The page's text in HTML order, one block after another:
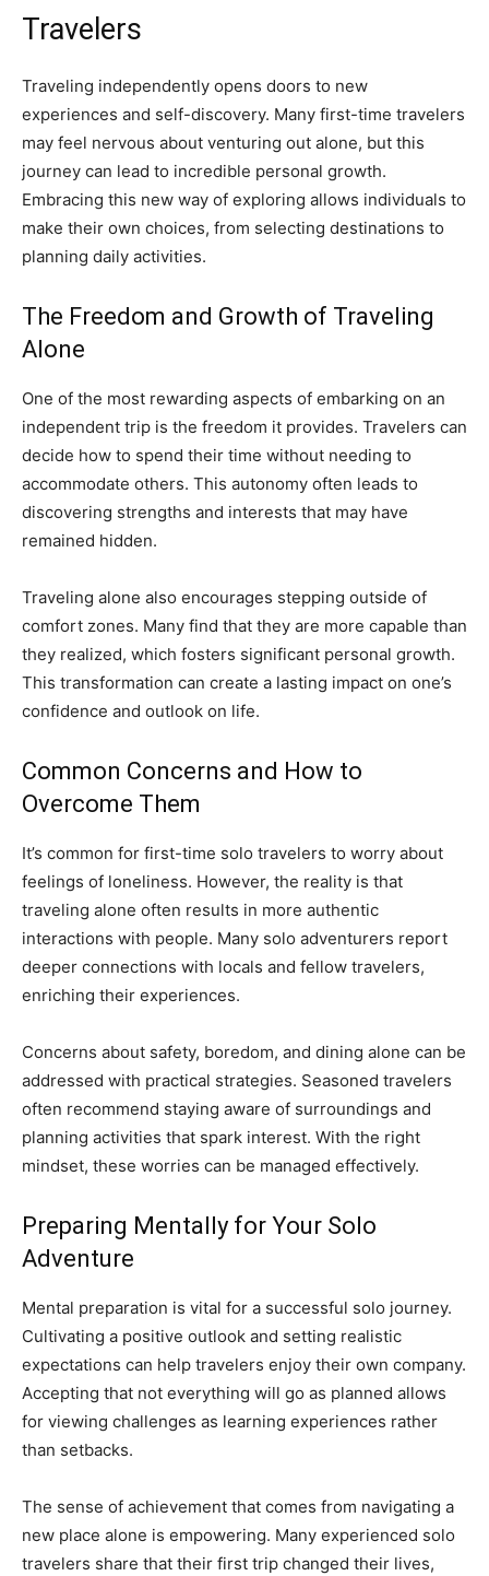
Travelers
Traveling independently opens doors to new
experiences and self-discovery. Many first-time travelers
may feel nervous about venturing out alone, but this
journey can lead to incredible personal growth.
Embracing this new way of exploring allows individuals to
make their own choices, from selecting destinations to
planning daily activities.
The Freedom and Growth of Traveling
Alone
One of the most rewarding aspects of embarking on an
independent trip is the freedom it provides. Travelers can
decide how to spend their time without needing to
accommodate others. This autonomy often leads to
discovering strengths and interests that may have
remained hidden.
Traveling alone also encourages stepping outside of
comfort zones. Many find that they are more capable than
they realized, which fosters significant personal growth.
This transformation can create a lasting impact on one’s
confidence and outlook on life.
Common Concerns and How to
Overcome Them
It’s common for first-time solo travelers to worry about
feelings of loneliness. However, the reality is that
traveling alone often results in more authentic
interactions with people. Many solo adventurers report
deeper connections with locals and fellow travelers,
enriching their experiences.
Concerns about safety, boredom, and dining alone can be
addressed with practical strategies. Seasoned travelers
often recommend staying aware of surroundings and
planning activities that spark interest. With the right
mindset, these worries can be managed effectively.
Preparing Mentally for Your Solo
Adventure
Mental preparation is vital for a successful solo journey.
Cultivating a positive outlook and setting realistic
expectations can help travelers enjoy their own company.
Accepting that not everything will go as planned allows
for viewing challenges as learning experiences rather
than setbacks.
The sense of achievement that comes from navigating a
new place alone is empowering. Many experienced solo
travelers share that their first trip changed their lives,